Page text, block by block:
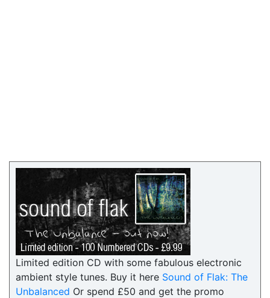
Limited edition CD with some fabulous electronic
ambient style tunes. Buy it here Sound of Flak: The
Unbalanced Or spend £50 and get the promo